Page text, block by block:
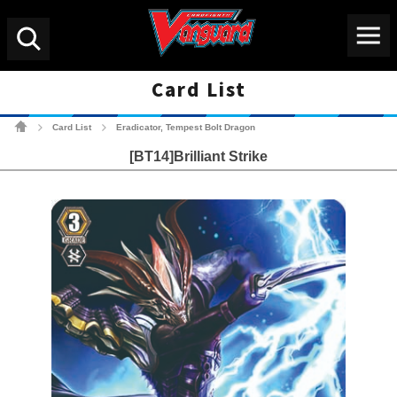
Card List
Card List Eradicator, Tempest Bolt Dragon
[BT14]Brilliant Strike